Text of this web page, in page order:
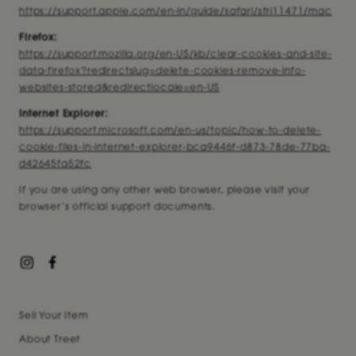
https://support.apple.com/en-in/guide/safari/sfri11471/mac
Firefox:
https://support.mozilla.org/en-US/kb/clear-cookies-and-site-
data-firefox?redirectslug=delete-cookies-remove-info-
websites-stored&redirectlocale=en-US
Internet Explorer:
https://support.microsoft.com/en-us/topic/how-to-delete-
cookie-files-in-internet-explorer-bca9446f-d873-78de-77ba-
d42645fa52fc
If you are using any other web browser, please visit your
browser’s official support documents.
Sell Your Item
About Treet